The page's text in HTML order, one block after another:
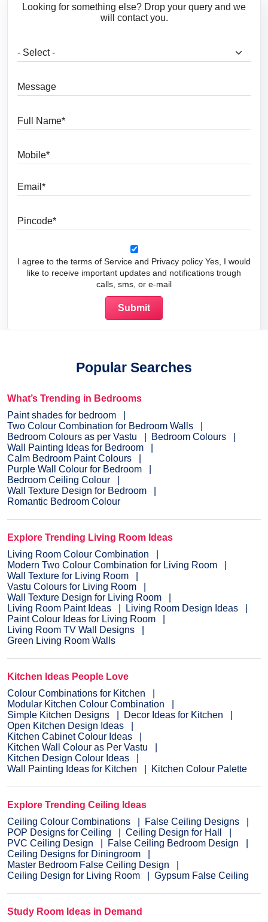
Looking for something else? Drop your query and we
will contact you.
I agree to the terms of Service and Privacy policy Yes, I would
like to receive important updates and notifications trough
calls, sms, or e-mail
Popular Searches
What’s Trending in Bedrooms
Paint shades for bedroom
Two Colour Combination for Bedroom Walls
Bedroom Colours as per Vastu
Bedroom Colours
Wall Painting Ideas for Bedroom
Calm Bedroom Paint Colours
Purple Wall Colour for Bedroom
Bedroom Ceiling Colour
Wall Texture Design for Bedroom
Romantic Bedroom Colour
Explore Trending Living Room Ideas
Living Room Colour Combination
Modern Two Colour Combination for Living Room
Wall Texture for Living Room
Vastu Colours for Living Room
Wall Texture Design for Living Room
Living Room Paint Ideas
Living Room Design Ideas
Paint Colour Ideas for Living Room
Living Room TV Wall Designs
Green Living Room Walls
Kitchen Ideas People Love
Colour Combinations for Kitchen
Modular Kitchen Colour Combination
Simple Kitchen Designs
Decor Ideas for Kitchen
Open Kitchen Design Ideas
Kitchen Cabinet Colour Ideas
Kitchen Wall Colour as Per Vastu
Kitchen Design Colour Ideas
Wall Painting Ideas for Kitchen
Kitchen Colour Palette
Explore Trending Ceiling Ideas
Ceiling Colour Combinations
False Ceiling Designs
POP Designs for Ceiling
Ceiling Design for Hall
PVC Ceiling Design
False Ceiling Bedroom Design
Ceiling Designs for Diningroom
Master Bedroom False Ceiling Design
Ceiling Design for Living Room
Gypsum False Ceiling
Study Room Ideas in Demand